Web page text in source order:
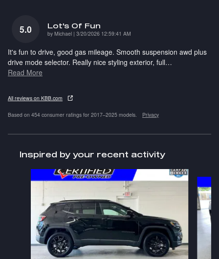
5.0 Lot's Of Fun
by Michael | on
3/20/2026 12:59:41 AM
It's fun to drive, good gas mileage. Smooth suspension awd plus
drive mode selector. Really nice styling exterior, full…
Read More
All reviews on KBB.com
Based on 454 consumer ratings for 2017–2025 models. Privacy
Inspired by your recent activity